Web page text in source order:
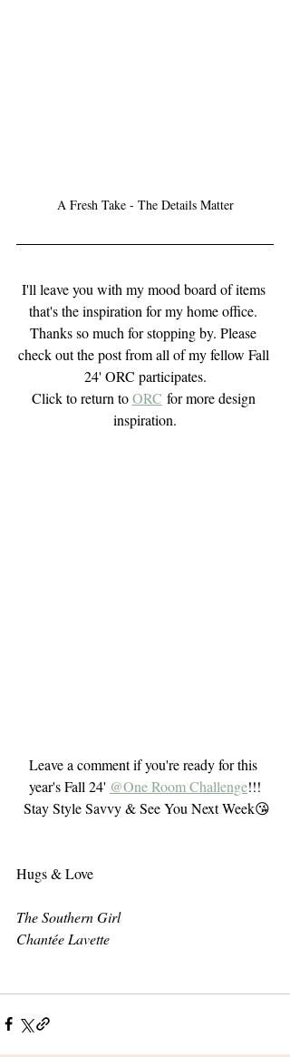
A Fresh Take - The Details Matter
I'll leave you with my mood board of items
that's the inspiration for my home office.
Thanks so much for stopping by. Please
check out the post from all of my fellow Fall
24' ORC participates.
Click to return to ORC for more design
inspiration.
Leave a comment if you're ready for this
year's Fall 24' @One Room Challenge!!!
Stay Style Savvy & See You Next Week😘
Hugs & Love
The Southern Girl
Chantée Lavette